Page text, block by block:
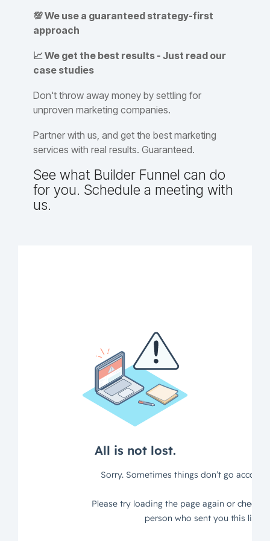
💯 We use a guaranteed strategy-first
approach
📈 We get the best results - Just read our
case studies
Don't throw away money by settling for
unproven marketing companies.
Partner with us, and get the best marketing
services with real results. Guaranteed.
See what Builder Funnel can do
for you. Schedule a meeting with
us.